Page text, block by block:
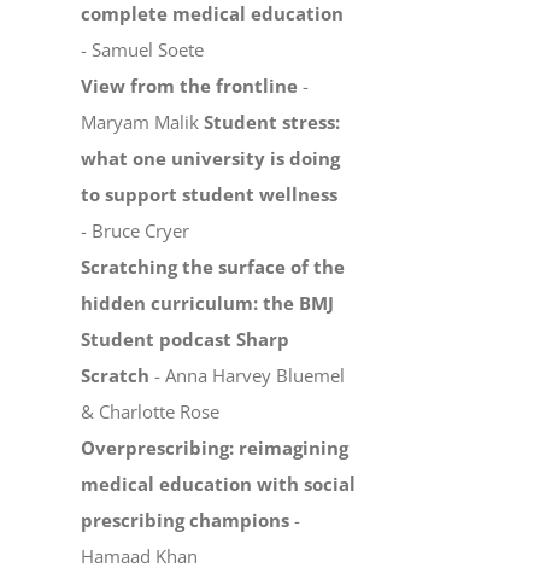
complete medical education
- Samuel Soete
View from the frontline -
Maryam MalikStudent stress:
what one university is doing
to support student wellness
- Bruce Cryer
Scratching the surface of the
hidden curriculum: the BMJ
Student podcast Sharp
Scratch - Anna Harvey Bluemel
& Charlotte Rose
Overprescribing: reimagining
medical education with social
prescribing champions -
Hamaad Khan